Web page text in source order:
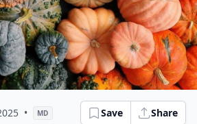
• MD Save Share